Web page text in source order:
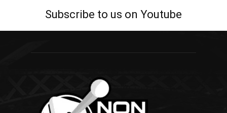
Subscribe to us on Youtube